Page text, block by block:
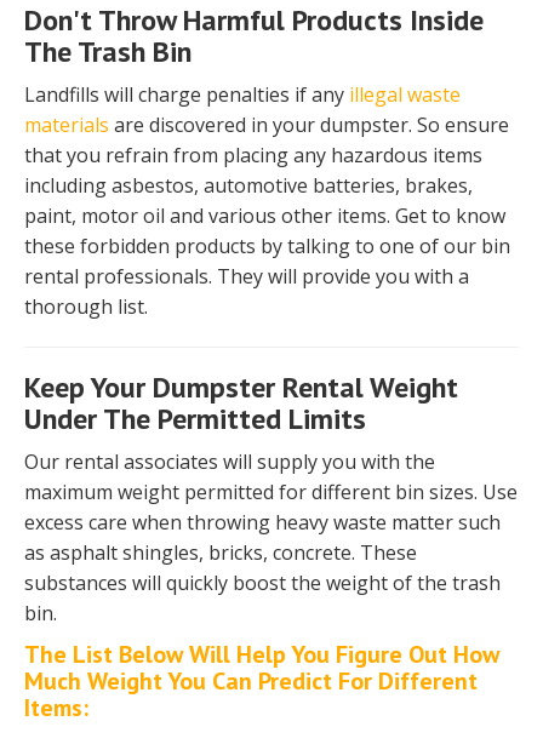
Don't Throw Harmful Products Inside
The Trash Bin
Landfills will charge penalties if any illegal waste
materials are discovered in your dumpster. So ensure
that you refrain from placing any hazardous items
including asbestos, automotive batteries, brakes,
paint, motor oil and various other items. Get to know
these forbidden products by talking to one of our bin
rental professionals. They will provide you with a
thorough list.
Keep Your Dumpster Rental Weight
Under The Permitted Limits
Our rental associates will supply you with the
maximum weight permitted for different bin sizes. Use
excess care when throwing heavy waste matter such
as asphalt shingles, bricks, concrete. These
substances will quickly boost the weight of the trash
bin.
The List Below Will Help You Figure Out How
Much Weight You Can Predict For Different
Items: